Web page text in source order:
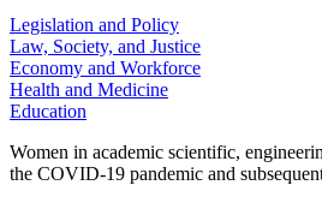
Legislation and Policy
Law, Society, and Justice
Economy and Workforce
Health and Medicine
Education
Women in academic scientific,
the COVID-19 pandemic and